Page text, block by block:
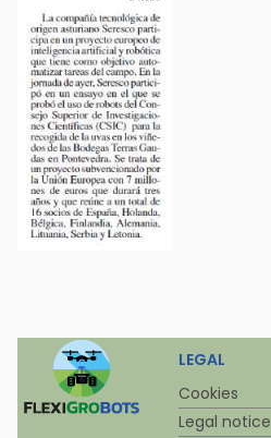
LEGAL
Cookies
Legal notice